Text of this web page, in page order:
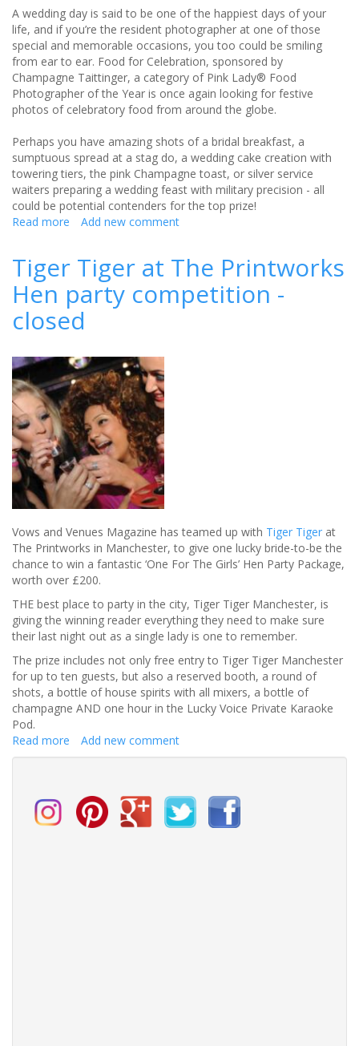
A wedding day is said to be one of the happiest days of your
life, and if you’re the resident photographer at one of those
special and memorable occasions, you too could be smiling
from ear to ear. Food for Celebration, sponsored by
Champagne Taittinger, a category of Pink Lady® Food
Photographer of the Year is once again looking for festive
photos of celebratory food from around the globe.
Perhaps you have amazing shots of a bridal breakfast, a
sumptuous spread at a stag do, a wedding cake creation with
towering tiers, the pink Champagne toast, or silver service
waiters preparing a wedding feast with military precision - all
could be potential contenders for the top prize!
Read more about
Banquet
pictures
could
have
you
all
the
way
to
the
Bank!
Add new comment
Tiger Tiger at The Printworks
Hen party competition -
closed
Vows and Venues Magazine has teamed up with Tiger Tiger at
The Printworks in Manchester, to give one lucky bride-to-be the
chance to win a fantastic ‘One For The Girls’ Hen Party Package,
worth over £200.
THE best place to party in the city, Tiger Tiger Manchester, is
giving the winning reader everything they need to make sure
their last night out as a single lady is one to remember.
The prize includes not only free entry to Tiger Tiger Manchester
for up to ten guests, but also a reserved booth, a round of
shots, a bottle of house spirits with all mixers, a bottle of
champagne AND one hour in the Lucky Voice Private Karaoke
Pod.
Read more about
Tiger
The
Printworks
Add new comment